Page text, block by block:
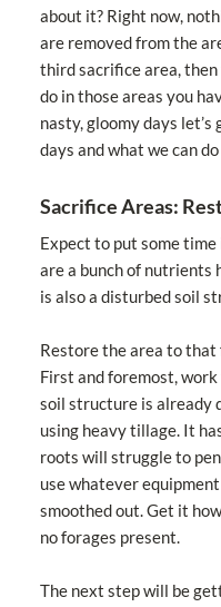
about it? Right now,
are removed from the
third sacrifice area,
do in those areas you
nasty, gloomy days
days and what we can
Sacrifice Areas:
Expect to put some
are a bunch of nutrients
is also a disturbed soil
Restore the area to
First and foremost,
soil structure is already
using heavy tillage. It
roots will struggle to
use whatever
smoothed out. Get it
no forages present.
The next step will be